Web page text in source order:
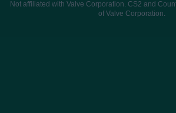
Not affiliated with Valve Corporation. CS2 and
of Valve Corporation.